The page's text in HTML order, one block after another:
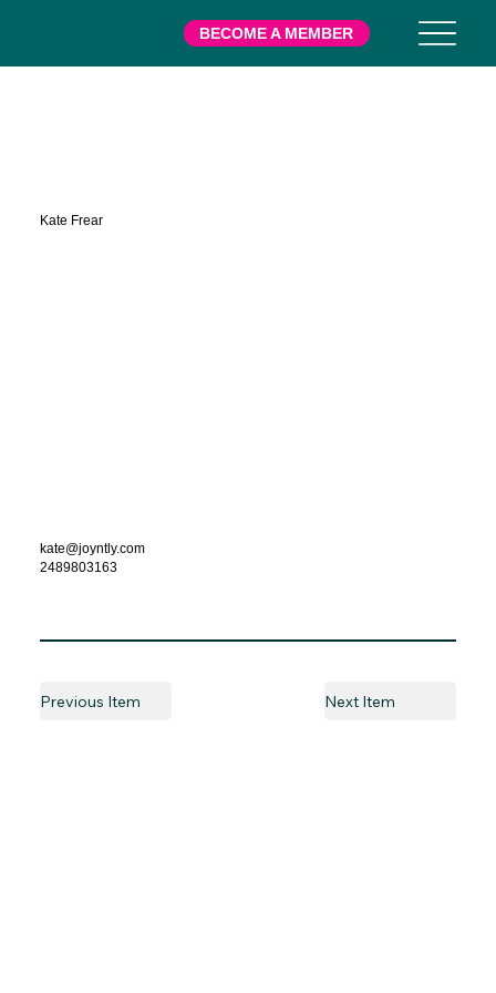
BECOME A MEMBER
Kate Frear
kate@joyntly.com
2489803163
Next Item
Previous Item